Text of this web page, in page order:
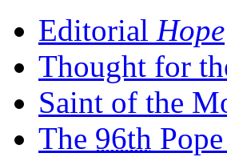
Editorial Hope
Thought for
Saint of the
The 96th Pope